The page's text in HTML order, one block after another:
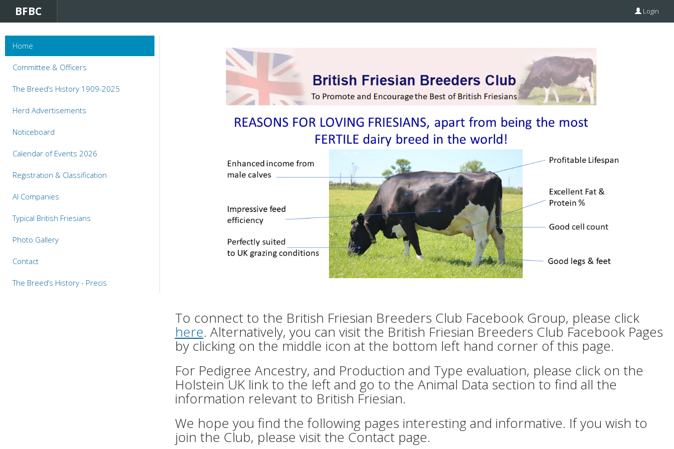
BFBC Login
Home
Committee & Officers
The Breed’s History 1909-2025
Herd Advertisements
Noticeboard
Calendar of Events 2026
Registration & Classification
AI Companies
Typical British Friesians
Photo Gallery
Contact
The Breed’s History - Precis
To connect to the British Friesian Breeders Club Facebook Group, please click
here. Alternatively, you can visit the British Friesian Breeders Club Facebook Pages
by clicking on the middle icon at the bottom left hand corner of this page.
For Pedigree Ancestry, and Production and Type evaluation, please click on the
Holstein UK link to the left and go to the Animal Data section to find all the
information relevant to British Friesian.
We hope you find the following pages interesting and informative. If you wish to
join the Club, please visit the Contact page.